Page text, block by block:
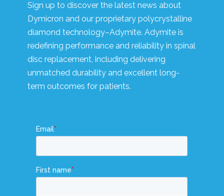
Sign up to discover the latest news about
Dymicron and our proprietary polycrystalline
diamond technology–Adymite. Adymite is
redefining performance and reliability in spinal
disc replacement, including delivering
unmatched durability and excellent long-
term outcomes for patients.